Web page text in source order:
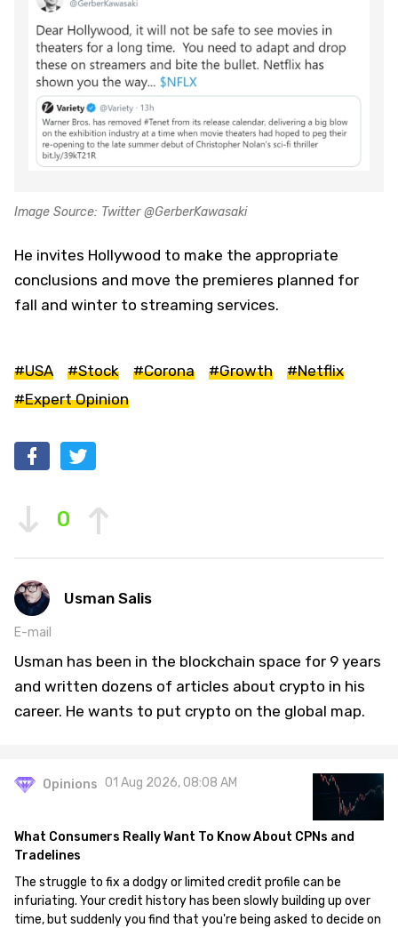
Image Source: Twitter @GerberKawasaki
He invites Hollywood to make the appropriate
conclusions and move the premieres planned for
fall and winter to streaming services.
#USA #Stock #Corona #Growth
#Netflix
#Expert Opinion
0
Usman Salis
E-mail
Usman has been in the blockchain space for 9 years
and written dozens of articles about crypto in his
career. He wants to put crypto on the global map.
Opinions 01 Aug 2026, 08:08 AM
What Consumers Really Want To Know About CPNs and
Tradelines
The struggle to fix a dodgy or limited credit profile can be
infuriating. Your credit history has been slowly building up over
time, but suddenly you find that you're being asked to decide on